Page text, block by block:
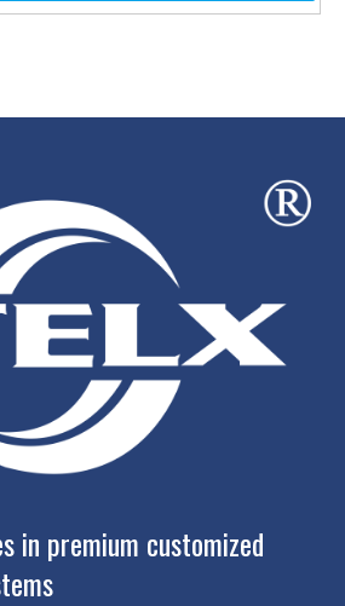
in premium customized